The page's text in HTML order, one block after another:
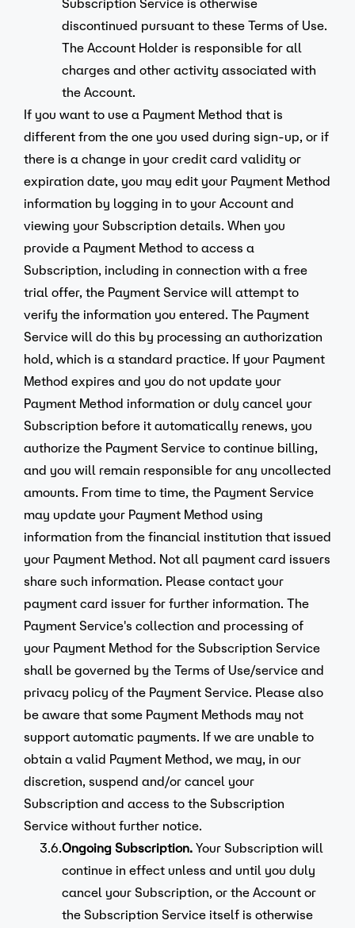
Subscription Service is otherwise
discontinued pursuant to these Terms of Use.
The Account Holder is responsible for all
charges and other activity associated with
the Account.
If you want to use a Payment Method that is
different from the one you used during sign-up, or if
there is a change in your credit card validity or
expiration date, you may edit your Payment Method
information by logging in to your Account and
viewing your Subscription details. When you
provide a Payment Method to access a
Subscription, including in connection with a free
trial offer, the Payment Service will attempt to
verify the information you entered. The Payment
Service will do this by processing an authorization
hold, which is a standard practice. If your Payment
Method expires and you do not update your
Payment Method information or duly cancel your
Subscription before it automatically renews, you
authorize the Payment Service to continue billing,
and you will remain responsible for any uncollected
amounts. From time to time, the Payment Service
may update your Payment Method using
information from the financial institution that issued
your Payment Method. Not all payment card issuers
share such information. Please contact your
payment card issuer for further information. The
Payment Service's collection and processing of
your Payment Method for the Subscription Service
shall be governed by the Terms of Use/service and
privacy policy of the Payment Service. Please also
be aware that some Payment Methods may not
support automatic payments. If we are unable to
obtain a valid Payment Method, we may, in our
discretion, suspend and/or cancel your
Subscription and access to the Subscription
Service without further notice.
3.6.Ongoing Subscription. Your Subscription will
continue in effect unless and until you duly
cancel your Subscription, or the Account or
the Subscription Service itself is otherwise